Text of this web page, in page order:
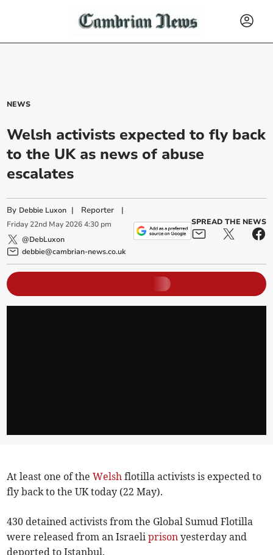
NEWS
Welsh activists expected to fly back
to the UK as news of abuse
escalates
By Debbie Luxon | Reporter |
Friday 22nd May 2026 4:30 pm
@DebLuxon
debbie@cambrian-news.co.uk
SPREAD THE NEWS
At least one of theWelsh flotilla activists is expected to
fly back to the UK today (22 May).
430 detained activists from the Global Sumud Flotilla
were released from an Israeliprison yesterday and
deported to Istanbul.